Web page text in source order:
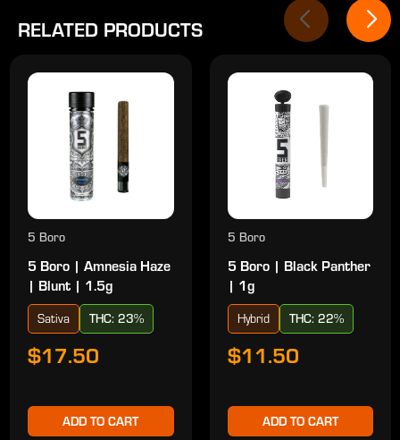
RELATED PRODUCTS
5 Boro
5 Boro | Amnesia Haze
| Blunt | 1.5g
Sativa THC: 23%
$17.50
ADD TO CART
5 Boro
5 Boro | Black Panther
| 1g
Hybrid THC: 22%
$11.50
ADD TO CART